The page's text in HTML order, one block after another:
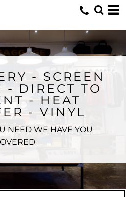
- SCREEN
- DIRECT TO
- HEAT
- VINYL
NEED WE HAVE YOU